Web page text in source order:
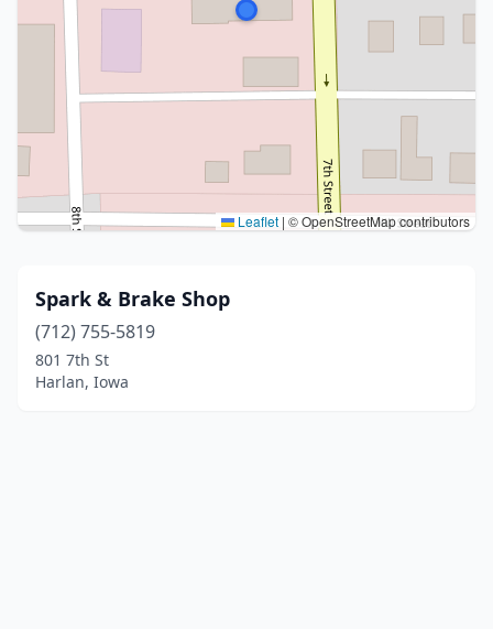
Leaflet | © OpenStreetMap contributors
Spark & Brake Shop
(712) 755-5819
801 7th St
Harlan, Iowa